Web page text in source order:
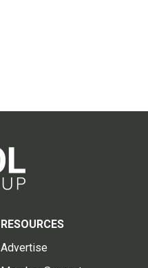
RESOURCES
Advertise